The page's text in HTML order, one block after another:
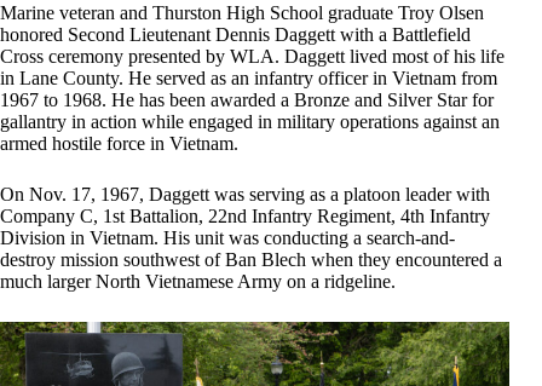
Marine veteran and Thurston High School graduate Troy Olsen
honored Second Lieutenant Dennis Daggett with a Battlefield
Cross ceremony presented by WLA. Daggett lived most of his life
in Lane County. He served as an infantry officer in Vietnam from
1967 to 1968. He has been awarded a Bronze and Silver Star for
gallantry in action while engaged in military operations against an
armed hostile force in Vietnam.
On Nov. 17, 1967, Daggett was serving as a platoon leader with
Company C, 1st Battalion, 22nd Infantry Regiment, 4th Infantry
Division in Vietnam. His unit was conducting a search-and-
destroy mission southwest of Ban Blech when they encountered a
much larger North Vietnamese Army on a ridgeline.